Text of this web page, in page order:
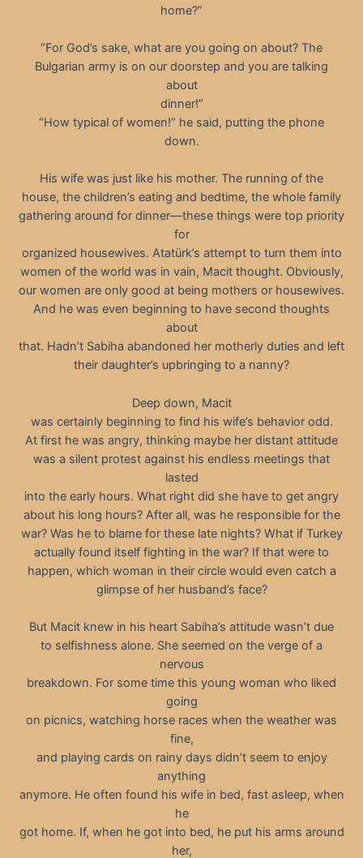
home?”
“For God’s sake, what are you going on about? The
Bulgarian army is on our doorstep and you are talking
about
dinner!”
“How typical of women!” he said, putting the phone
down.
His wife was just like his mother. The running of the
house, the children’s eating and bedtime, the whole family
gathering around for dinner—these things were top priority
for
organized housewives. Atatürk’s attempt to turn them into
women of the world was in vain, Macit thought. Obviously,
our women are only good at being mothers or housewives.
And he was even beginning to have second thoughts
about
that. Hadn’t Sabiha abandoned her motherly duties and left
their daughter’s upbringing to a nanny?
Deep down, Macit
was certainly beginning to find his wife’s behavior odd.
At first he was angry, thinking maybe her distant attitude
was a silent protest against his endless meetings that
lasted
into the early hours. What right did she have to get angry
about his long hours? After all, was he responsible for the
war? Was he to blame for these late nights? What if Turkey
actually found itself fighting in the war? If that were to
happen, which woman in their circle would even catch a
glimpse of her husband’s face?
But Macit knew in his heart Sabiha’s attitude wasn’t due
to selfishness alone. She seemed on the verge of a
nervous
breakdown. For some time this young woman who liked
going
on picnics, watching horse races when the weather was
fine,
and playing cards on rainy days didn’t seem to enjoy
anything
anymore. He often found his wife in bed, fast asleep, when
he
got home. If, when he got into bed, he put his arms around
her,